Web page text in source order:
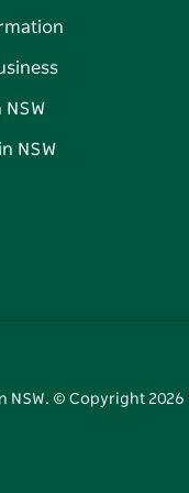
NSW
NSW
NSW. © Copyright 2026